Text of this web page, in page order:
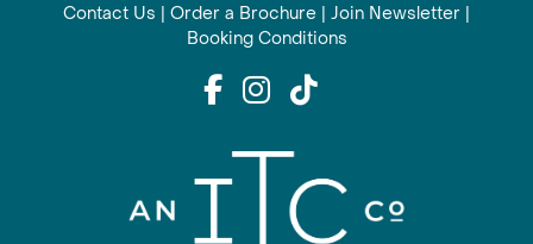
Contact Us | Order a Brochure | Join Newsletter |
Booking Conditions